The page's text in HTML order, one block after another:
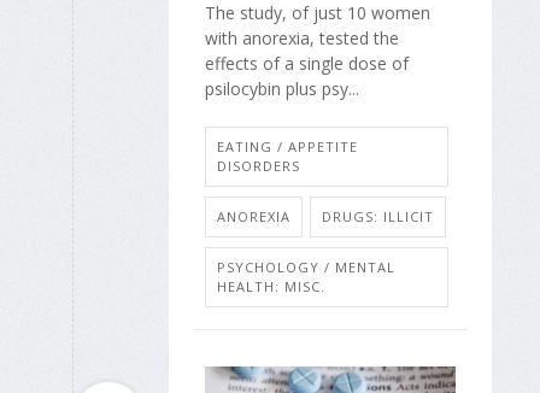
The study, of just 10 women
with anorexia, tested the
effects of a single dose of
psilocybin plus psy...
EATING / APPETITE
DISORDERS
ANOREXIA DRUGS: ILLICIT
PSYCHOLOGY / MENTAL
HEALTH: MISC.